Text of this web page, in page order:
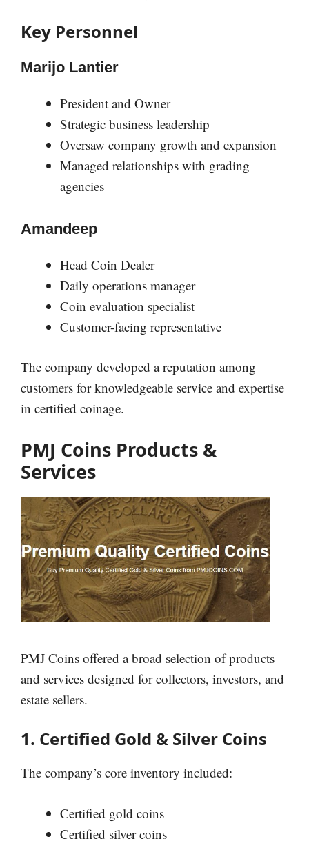
Key Personnel
Marijo Lantier
President and Owner
Strategic business leadership
Oversaw company growth and expansion
Managed relationships with grading
agencies
Amandeep
Head Coin Dealer
Daily operations manager
Coin evaluation specialist
Customer-facing representative
The company developed a reputation among
customers for knowledgeable service and expertise
in certified coinage.
PMJ Coins Products &
Services
PMJ Coins offered a broad selection of products
and services designed for collectors, investors, and
estate sellers.
1. Certified Gold & Silver Coins
The company’s core inventory included:
Certified gold coins
Certified silver coins